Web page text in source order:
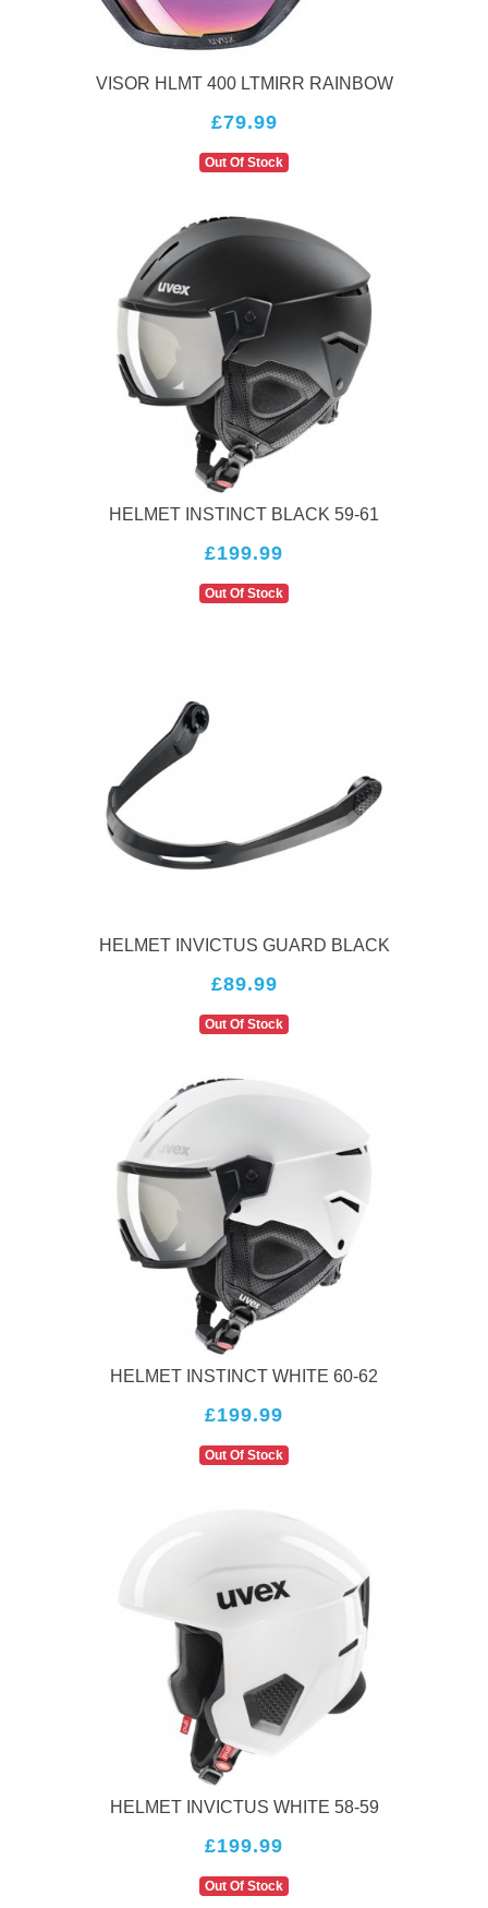
hit the slopes, make sure to invest in a Uvex helmet to
protect your head and enjoy your winter sports to the
VISOR HLMT 400 LTMIRR RAINBOW
£79.99
Out Of Stock
HELMET INSTINCT BLACK 59-61
£199.99
Out Of Stock
HELMET INVICTUS GUARD BLACK
£89.99
Out Of Stock
HELMET INSTINCT WHITE 60-62
£199.99
Out Of Stock
HELMET INVICTUS WHITE 58-59
£199.99
Out Of Stock